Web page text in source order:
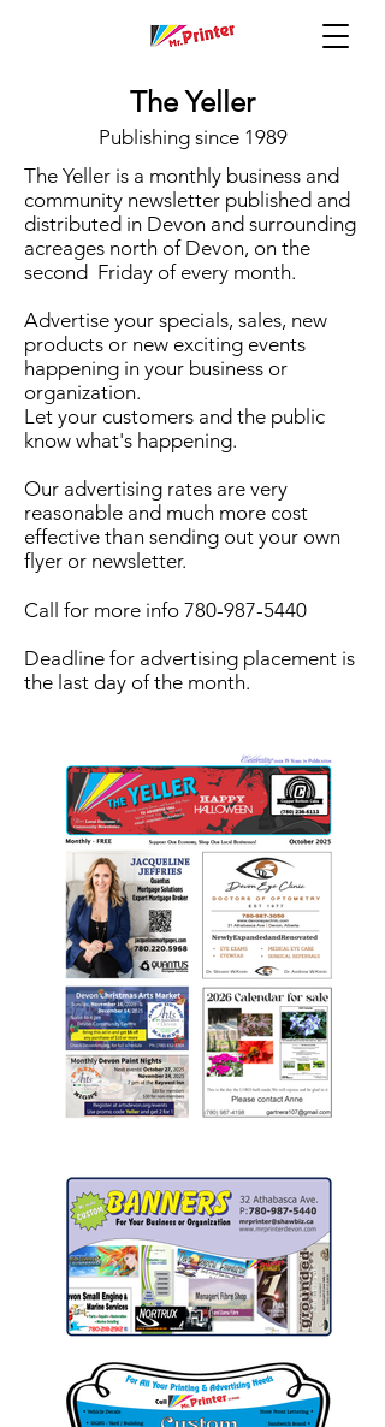
The Yeller
Publishing since 1989
The Yeller is a monthly business and
community newsletter published and
distributed in Devon and surrounding
acreages north of Devon, on the
second Friday of every month.
Advertise your specials, sales, new
products or new exciting events
happening in your business or
organization.
Let your customers and the public
know what's happening.
Our advertising rates are very
reasonable and much more cost
effective than sending out your own
flyer or newsletter.
Call for more info 780-987-5440
Deadline for advertising placement is
the last day of the month.